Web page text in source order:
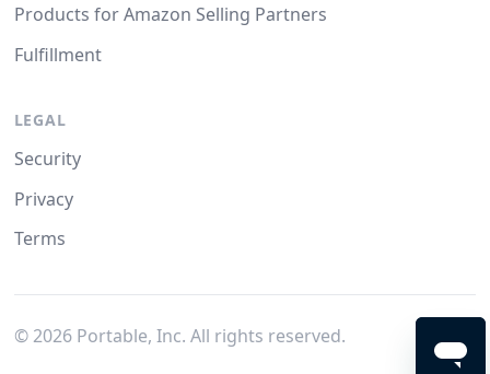
Products for Amazon Selling Partners
Fulfillment
LEGAL
Security
Privacy
Terms
© 2026Portable, Inc. All rights reserved.